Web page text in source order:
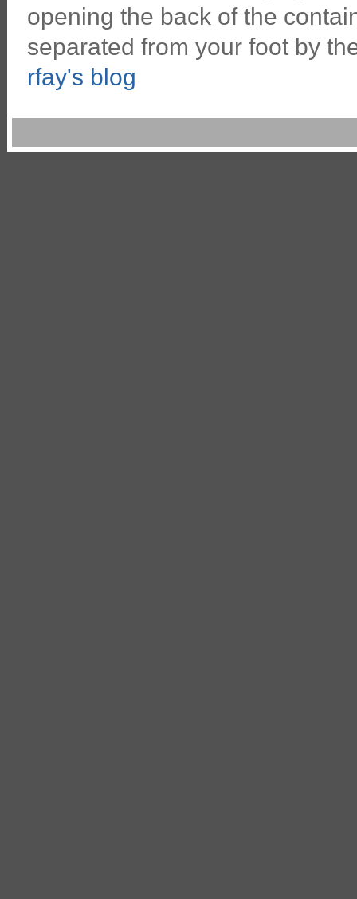
opening the back of the
separated from your foot by
rfay's blog